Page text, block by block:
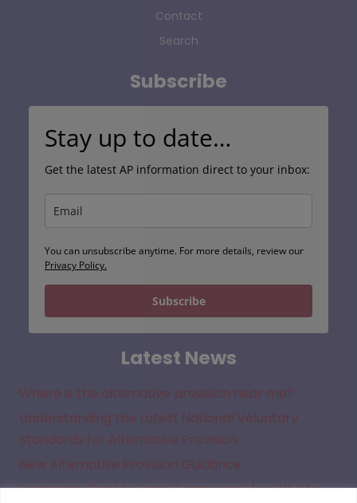
Contact
Search
Subscribe
Stay up to date…
Get the latest AP information direct to your inbox:
You can unsubscribe anytime. For more details, review our
Privacy Policy.
Subscribe
Latest News
Where is the alternative provision near me?
Understanding the Latest National Voluntary
Standards for Alternative Provision
New Alternative Provision Guidance
Understanding the Legal Framework for Off Site